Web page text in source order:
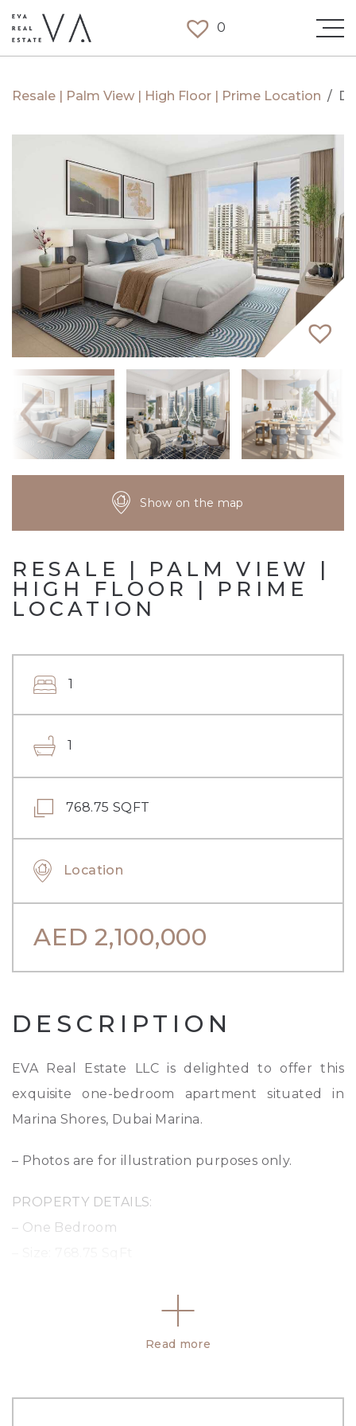
0
/
Resale | Palm View | High Floor | Prime Location
Show on the map
RESALE | PALM VIEW |
HIGH FLOOR | PRIME
LOCATION
1
1
768.75 SQFT
Location
AED 2,100,000
DESCRIPTION
EVA Real Estate LLC is delighted to offer this
exquisite one-bedroom apartment situated in
Marina Shores, Dubai Marina.
– Photos are for illustration purposes only.
PROPERTY DETAILS:
– One Bedroom
Read more